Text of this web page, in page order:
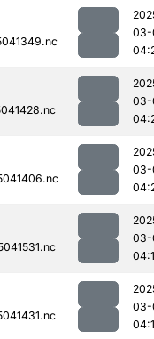
03-
03-
03-
03-
03-